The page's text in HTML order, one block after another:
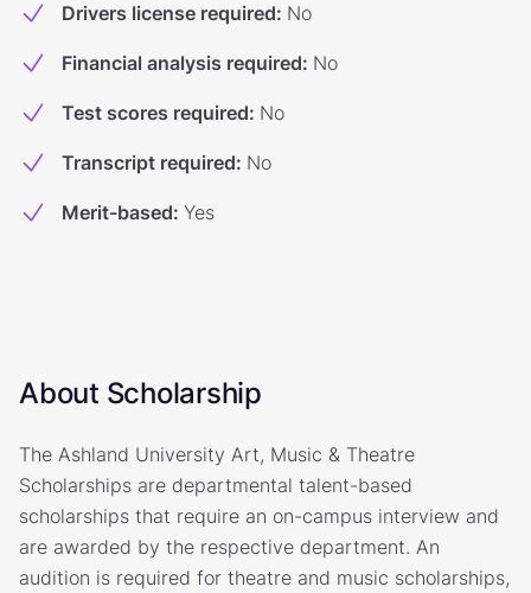
Drivers license required: No
Financial analysis required: No
Test scores required: No
Transcript required: No
Merit-based: Yes
About Scholarship
The Ashland University Art, Music & Theatre
Scholarships are departmental talent-based
scholarships that require an on-campus interview and
are awarded by the respective department. An
audition is required for theatre and music scholarships,